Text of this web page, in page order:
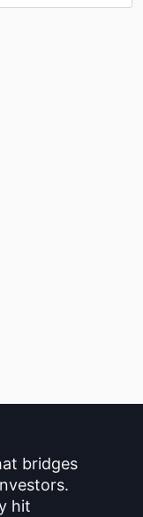
bridges
hit